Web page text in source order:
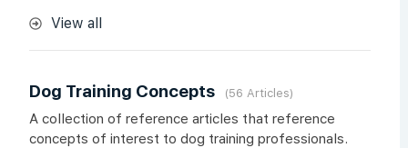
View all
Dog Training Concepts 56 Articles
A collection of reference articles that reference
concepts of interest to dog training professionals.